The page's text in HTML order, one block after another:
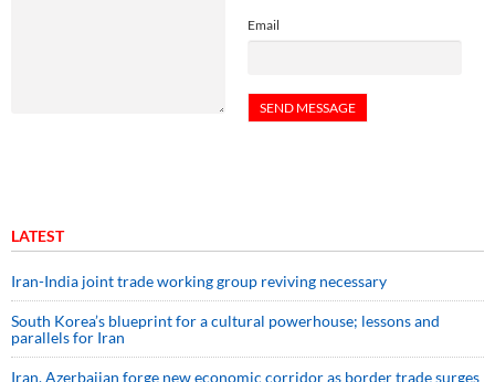
Email
LATEST
Iran-India joint trade working group reviving necessary
South Korea’s blueprint for a cultural powerhouse; lessons and
parallels for Iran
Iran, Azerbaijan forge new economic corridor as border trade surges